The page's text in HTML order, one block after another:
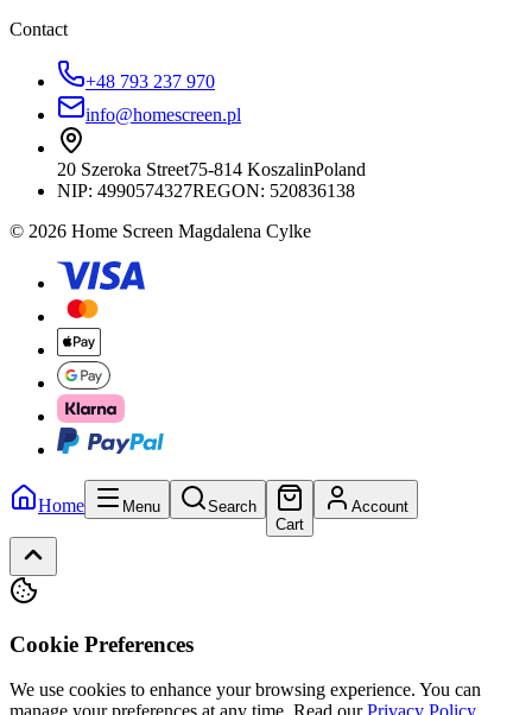
Contact
+48 793 237 970
info@homescreen.pl
20 Szeroka Street75-814 KoszalinPoland
NIP: 4990574327REGON: 520836138
© 2026 Home Screen Magdalena Cylke
Home Menu
Search
Cart
Account
Cookie Preferences
We use cookies to enhance your browsing experience. You can